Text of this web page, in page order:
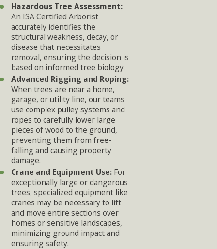
Hazardous Tree Assessment:
An ISA Certified Arborist
accurately identifies the
structural weakness, decay, or
disease that necessitates
removal, ensuring the decision is
based on informed tree biology.
Advanced Rigging and Roping:
When trees are near a home,
garage, or utility line, our teams
use complex pulley systems and
ropes to carefully lower large
pieces of wood to the ground,
preventing them from free-
falling and causing property
damage.
Crane and Equipment Use: For
exceptionally large or dangerous
trees, specialized equipment like
cranes may be necessary to lift
and move entire sections over
homes or sensitive landscapes,
minimizing ground impact and
ensuring safety.